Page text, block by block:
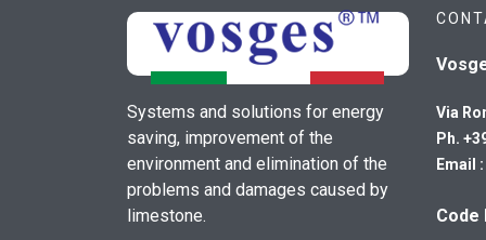
Systems and solutions for energy
saving, improvement of the
environment and elimination of the
problems and damages caused by
limestone.
Via
Ph.
Email
Code